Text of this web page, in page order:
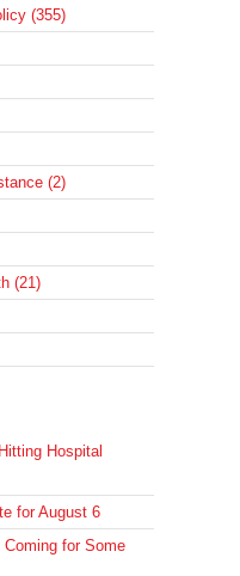
(355)
(2)
(21)
Hospital
for August 6
for Some